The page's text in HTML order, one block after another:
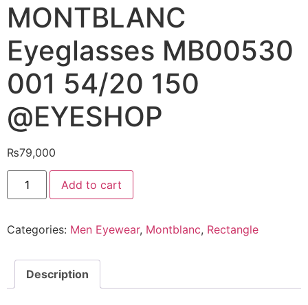
MONTBLANC
Eyeglasses MB00530
001 54/20 150
@EYESHOP
₨79,000
MONTBLANC
Eyeglasses
MB00530
150
Add to cart
Categories: Men Eyewear, Montblanc, Rectangle
Description